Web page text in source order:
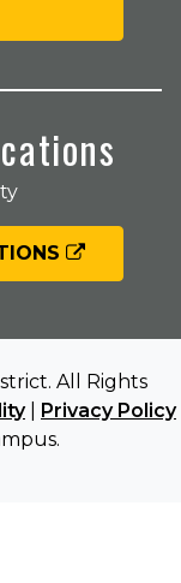
All Rights
|
Privacy Policy